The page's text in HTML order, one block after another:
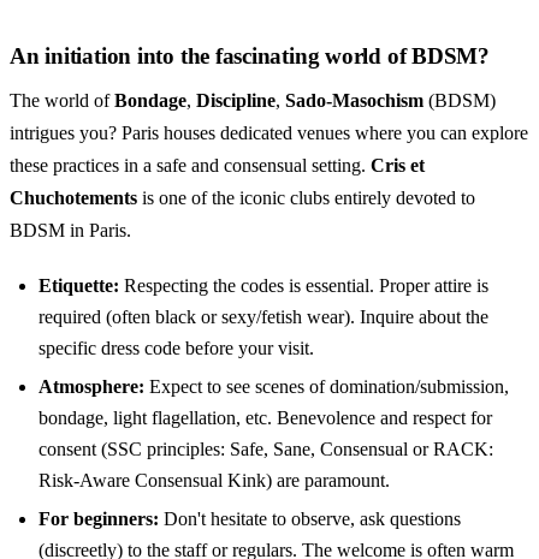
An initiation into the fascinating world of BDSM?
The world ofBondage, Discipline, Sado-Masochism (BDSM)
intrigues you? Paris houses dedicated venues where you can explore
these practices in a safe and consensual setting. Cris et
Chuchotements is one of the iconic clubs entirely devoted to
BDSM in Paris.
Etiquette: Respecting the codes is essential. Proper attire is
required (often black or sexy/fetish wear). Inquire about the
specific dress code before your visit.
Atmosphere: Expect to see scenes of domination/submission,
bondage, light flagellation, etc. Benevolence and respect for
consent (SSC principles: Safe, Sane, Consensual or RACK:
Risk-Aware Consensual Kink) are paramount.
For beginners: Don't hesitate to observe, ask questions
(discreetly) to the staff or regulars. The welcome is often warm